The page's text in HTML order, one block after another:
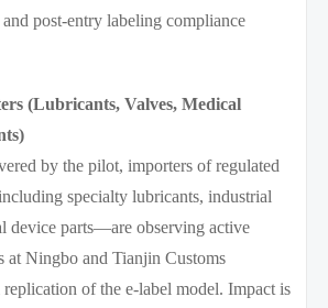
post-entry labeling compliance
(Lubricants, Valves, Medical
by the pilot, importers of regulated
specialty lubricants, industrial
device parts—are observing active
at Ningbo and Tianjin Customs
of the e-label model. Impact is